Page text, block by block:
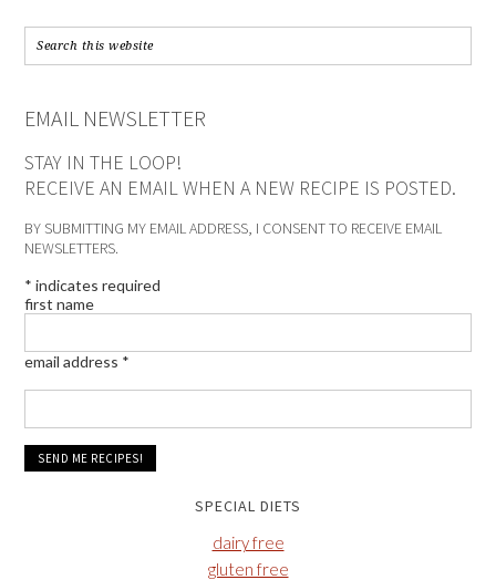
EMAIL NEWSLETTER
STAY IN THE LOOP!
RECEIVE AN EMAIL WHEN A NEW RECIPE IS POSTED.
BY SUBMITTING MY EMAIL ADDRESS, I CONSENT TO RECEIVE EMAIL
NEWSLETTERS.
* indicates required
first name
email address *
SPECIAL DIETS
dairy free
gluten free